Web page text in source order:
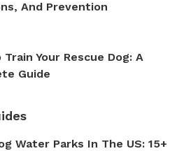
And Prevention
Train Your Rescue Dog: A
Guide
Water Parks In The US: 15+